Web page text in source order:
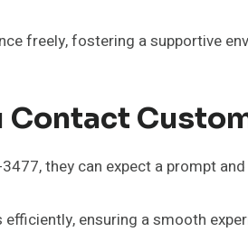
freely, fostering a supportive
Contact
they can expect a prompt
ensuring a smooth